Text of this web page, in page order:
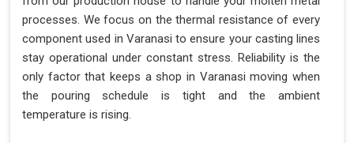
processes. We focus on the thermal resistance of every
component used in Varanasi to ensure your casting lines
stay operational under constant stress. Reliability is the
only factor that keeps a shop in Varanasi moving when
the pouring schedule is tight and the ambient
temperature is rising.